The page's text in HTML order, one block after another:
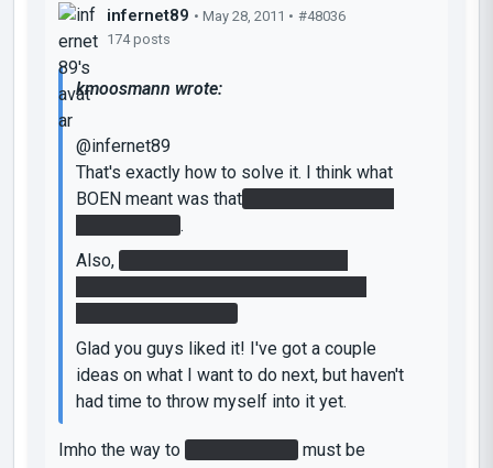
infernet89 • May 28, 2011 • #48036
174 posts
kmoosmann wrote:
@infernet89
That's exactly how to solve it. I think what
BOEN meant was that
.
Also,
Glad you guys liked it! I've got a couple
ideas on what I want to do next, but haven't
had time to throw myself into it yet.
Imho the way to
must be